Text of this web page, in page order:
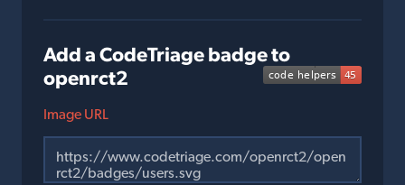
Add a CodeTriage badge to
openrct2
Image URL